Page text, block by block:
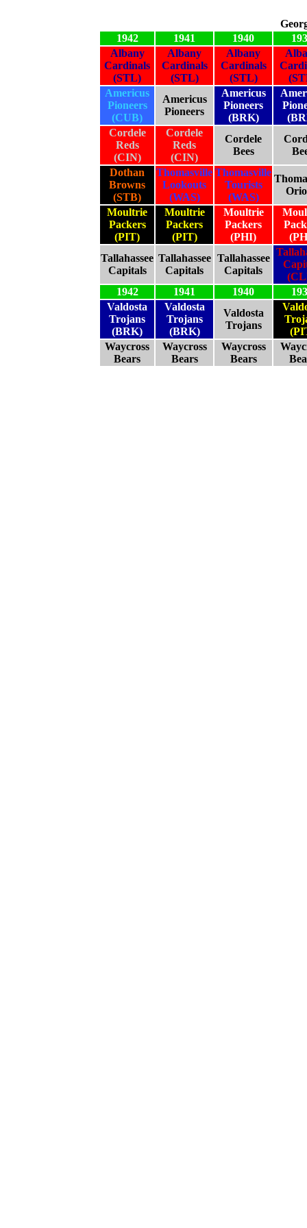
1942
1941 1940
Albany
Cardinals
(STL)
Albany
Cardinals
(STL)
Albany
Cardinals
(STL)
Americus
Pioneers
(CUB)
Americus
Pioneers
Americus
Pioneers
(BRK)
Cordele
Reds
(CIN)
Cordele
Reds
(CIN)
Cordele
Bees
Dothan
Browns
(STB)
Thomasville
Lookouts
(WAS)
Thomasville
Tourists
(WAS)
Moultrie
Packers
(PIT)
Moultrie
Packers
(PIT)
Moultrie
Packers
(PHI)
Tallahassee
Capitals
Tallahassee
Capitals
Tallahassee
Capitals
1942
1941 1940
Valdosta
Trojans
(BRK)
Valdosta
Trojans
(BRK)
Valdosta
Trojans
Waycross
Bears
Waycross
Bears
Waycross
Bears